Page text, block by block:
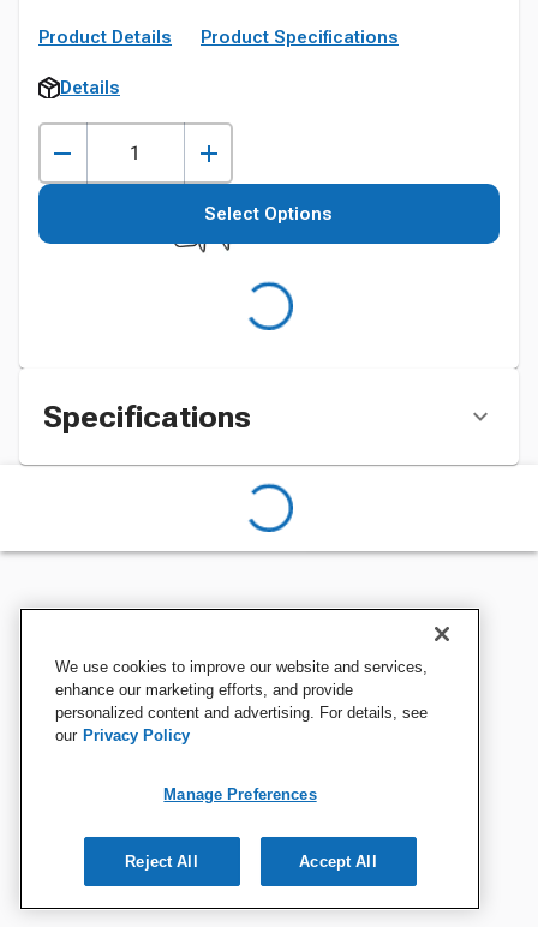
Product Details Product Specifications
Details
Select Options
Specifications
We use cookies to improve our website and services,
enhance our marketing efforts, and provide
personalized content and advertising. For details, see
our Privacy Policy
Manage Preferences
Reject All Accept All